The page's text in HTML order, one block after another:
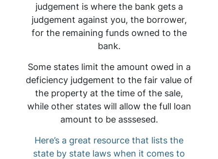
judgement is where the bank gets a
judgement against you, the borrower,
for the remaining funds owned to the
bank.
Some states limit the amount owed in a
deficiency judgement to the fair value of
the property at the time of the sale,
while other states will allow the full loan
amount to be asssesed.
Here’s a great resource that lists the
state by state laws when it comes to